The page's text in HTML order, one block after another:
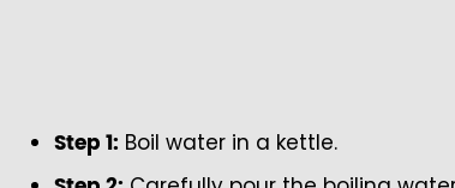
Step 1: Boil water in a kettle.